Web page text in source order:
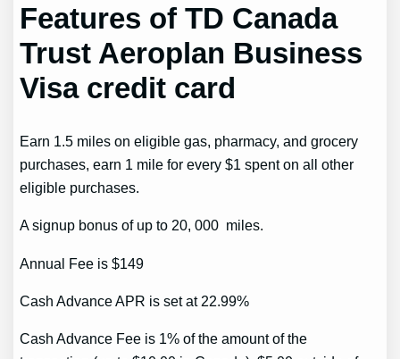
Features of TD Canada
Trust Aeroplan Business
Visa credit card
Earn 1.5 miles on eligible gas, pharmacy, and grocery
purchases, earn 1 mile for every $1 spent on all other
eligible purchases.
A signup bonus of up to 20, 000 miles.
Annual Fee is $149
Cash Advance APR is set at 22.99%
Cash Advance Fee is 1% of the amount of the